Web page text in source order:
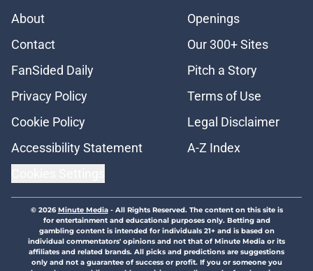
About
Openings
Contact
Our 300+ Sites
FanSided Daily
Pitch a Story
Privacy Policy
Terms of Use
Cookie Policy
Legal Disclaimer
Accessibility Statement
A-Z Index
© 2026Minute Media- All Rights Reserved. The content on this site is
for entertainment and educational purposes only. Betting and
gambling content is intended for individuals 21+ and is based on
individual commentators' opinions and not that of Minute Media or its
affiliates and related brands. All picks and predictions are suggestions
only and not a guarantee of success or profit. If you or someone you